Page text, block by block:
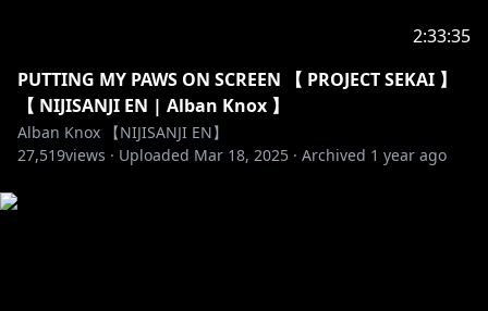
2:33:35
PUTTING MY PAWS ON SCREEN 【 PROJECT SEKAI 】
【 NIJISANJI EN | Alban Knox 】
Alban Knox 【NIJISANJI EN】
27,519views · Uploaded Mar 18, 2025 · Archived 1 year ago